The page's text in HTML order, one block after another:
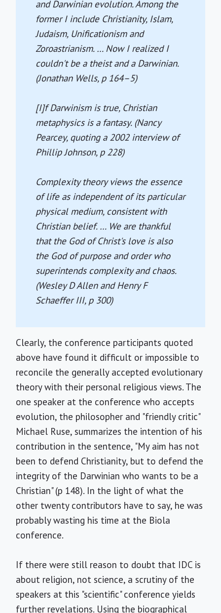
and Darwinian evolution. Among the
former I include Christianity, Islam,
Judaism, Unificationism and
Zoroastrianism. … Now I realized I
couldn't be a theist and a Darwinian.
(Jonathan Wells, p 164–5)
[I]f Darwinism is true, Christian
metaphysics is a fantasy. (Nancy
Pearcey, quoting a 2002 interview of
Phillip Johnson, p 228)
Complexity theory views the essence
of life as independent of its particular
physical medium, consistent with
Christian belief. … We are thankful
that the God of Christ's love is also
the God of purpose and order who
superintends complexity and chaos.
(Wesley D Allen and Henry F
Schaeffer III, p 300)
Clearly, the conference participants quoted
above have found it difficult or impossible to
reconcile the generally accepted evolutionary
theory with their personal religious views. The
one speaker at the conference who accepts
evolution, the philosopher and "friendly critic"
Michael Ruse, summarizes the intention of his
contribution in the sentence, "My aim has not
been to defend Christianity, but to defend the
integrity of the Darwinian who wants to be a
Christian" (p 148). In the light of what the
other twenty contributors have to say, he was
probably wasting his time at the Biola
conference.
If there were still reason to doubt that IDC is
about religion, not science, a scrutiny of the
speakers at this "scientific" conference yields
further revelations. Using the biographical